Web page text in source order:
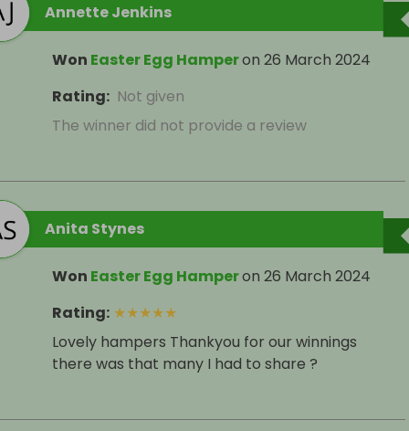
Annette Jenkins
Won Easter Egg Hamperon 26 March 2024
Rating: Not given
The winner did not provide a review
Anita Stynes
Won Easter Egg Hamperon 26 March 2024
Rating: ★★★★★
Lovely hampers Thankyou for our winnings
there was that many I had to share ?